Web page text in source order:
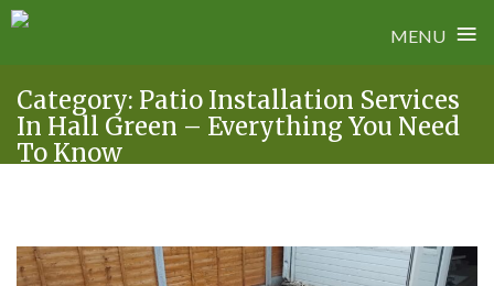
MENU ≡
content
Category: Patio Installation Services
In Hall Green – Everything You Need
To Know